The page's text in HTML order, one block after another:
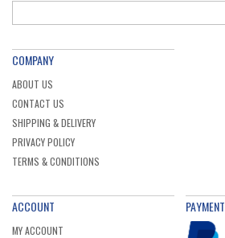
COMPANY
ABOUT US
CONTACT US
SHIPPING & DELIVERY
PRIVACY POLICY
TERMS & CONDITIONS
ACCOUNT
MY ACCOUNT
PAYMENT